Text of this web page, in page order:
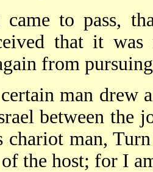
to pass,
that it
from
man drew
between the
chariot man,
the host; for I